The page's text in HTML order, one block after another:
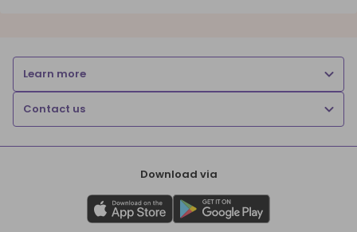
Learn more
Contact us
Download via